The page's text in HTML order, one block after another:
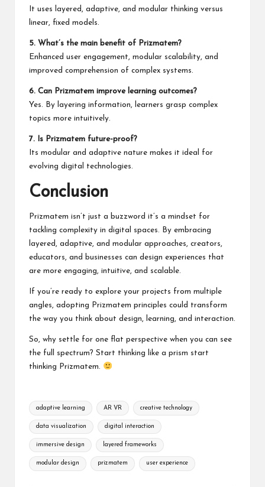
It uses layered, adaptive, and modular thinking versus
linear, fixed models.
5. What’s the main benefit of Prizmatem?
Enhanced user engagement, modular scalability, and
improved comprehension of complex systems.
6. Can Prizmatem improve learning outcomes?
Yes. By layering information, learners grasp complex
topics more intuitively.
7. Is Prizmatem future-proof?
Its modular and adaptive nature makes it ideal for
evolving digital technologies.
Conclusion
Prizmatem isn’t just a buzzword it’s a mindset for
tackling complexity in digital spaces. By embracing
layered, adaptive, and modular approaches, creators,
educators, and businesses can design experiences that
are more engaging, intuitive, and scalable.
If you’re ready to explore your projects from multiple
angles, adopting Prizmatem principles could transform
the way you think about design, learning, and interaction.
So, why settle for one flat perspective when you can see
the full spectrum? Start thinking like a prism start
thinking Prizmatem.
Tags:
adaptive learning AR VR creative technology
data visualization digital interaction
immersive design layered frameworks
modular design prizmatem user experience